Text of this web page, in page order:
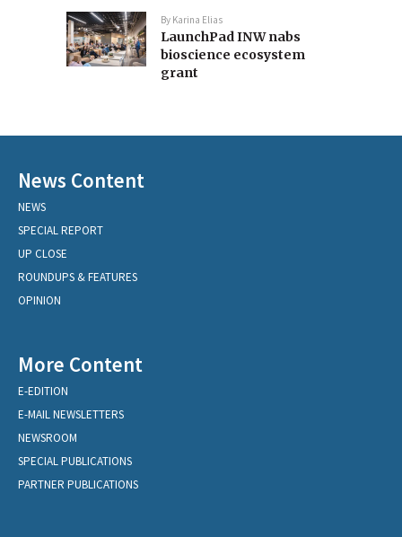
By Karina Elias
LaunchPad INW nabs
bioscience ecosystem
grant
News Content
NEWS
SPECIAL REPORT
UP CLOSE
ROUNDUPS & FEATURES
OPINION
More Content
E-EDITION
E-MAIL NEWSLETTERS
NEWSROOM
SPECIAL PUBLICATIONS
PARTNER PUBLICATIONS